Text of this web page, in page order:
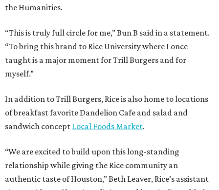
the Humanities.
“This is truly full circle for me,” Bun B said in a statement.
“To bring this brand to Rice University where I once
taught is a major moment for Trill Burgers and for
myself.”
In addition to Trill Burgers, Rice is also home to locations
of breakfast favorite Dandelion Cafe and salad and
sandwich concept Local Foods Market.
“We are excited to build upon this long-standing
relationship while giving the Rice community an
authentic taste of Houston,” Beth Leaver, Rice’s assistant